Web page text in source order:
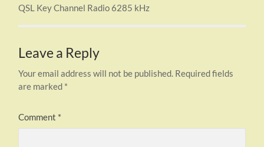
QSL Key Channel Radio 6285 kHz
Leave a Reply
Your email address will not be published. Required fields
are marked *
Comment *